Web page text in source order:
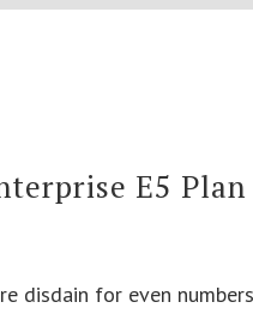
E5
disdain for even